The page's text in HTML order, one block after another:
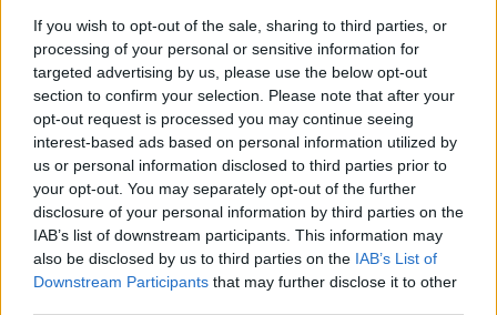
If you wish to opt-out of the sale, sharing to third parties, or
processing of your personal or sensitive information for
targeted advertising by us, please use the below opt-out
section to confirm your selection. Please note that after your
opt-out request is processed you may continue seeing
interest-based ads based on personal information utilized by
us or personal information disclosed to third parties prior to
your opt-out. You may separately opt-out of the further
disclosure of your personal information by third parties on the
IAB’s list of downstream participants. This information may
also be disclosed by us to third parties on the IAB’s List of
Downstream Participants that may further disclose it to other